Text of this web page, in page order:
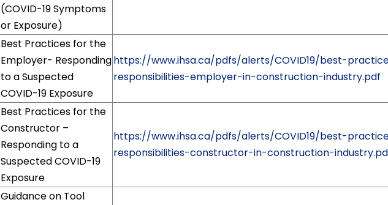
(COVID-19 Symptoms
or Exposure)
Best Practices for the
Employer- Responding
to a Suspected
COVID-19 Exposure
https://www.ihsa.ca/pdfs/alerts/COVID19/best-
responsibilities-employer-in-construction-industry.pdf
Best Practices for the
Constructor –
Responding to a
Suspected COVID-19
Exposure
https://www.ihsa.ca/pdfs/alerts/COVID19/best-
responsibilities-constructor-in-construction-
Guidance on Tool